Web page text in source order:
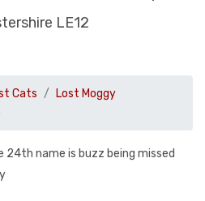
LE12
Cats
Lost Moggy
24th name is buzz being missed